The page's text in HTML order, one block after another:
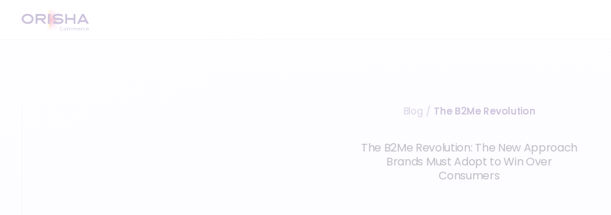
Blog / The B2Me Revolution
The B2Me Revolution: The New Approach
Brands Must Adopt to Win Over
Consumers